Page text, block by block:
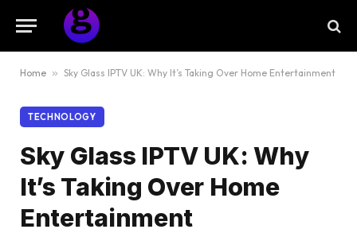
Home » Sky Glass IPTV UK: Why It’s Taking Over Home Entertainment
TECHNOLOGY
Sky Glass IPTV UK: Why
It’s Taking Over Home
Entertainment